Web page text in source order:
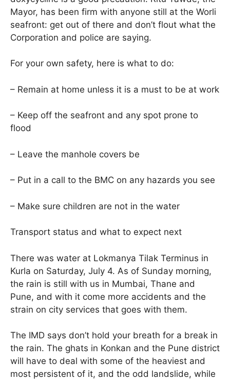
Mayor, has been firm with anyone still at the Worli
seafront: get out of there and don’t flout what the
Corporation and police are saying.
For your own safety, here is what to do:
– Remain at home unless it is a must to be at work
– Keep off the seafront and any spot prone to
flood
– Leave the manhole covers be
– Put in a call to the BMC on any hazards you see
– Make sure children are not in the water
Transport status and what to expect next
There was water at Lokmanya Tilak Terminus in
Kurla on Saturday, July 4. As of Sunday morning,
the rain is still with us in Mumbai, Thane and
Pune, and with it come more accidents and the
strain on city services that goes with them.
The IMD says don’t hold your breath for a break in
the rain. The ghats in Konkan and the Pune district
will have to deal with some of the heaviest and
most persistent of it, and the odd landslide, while